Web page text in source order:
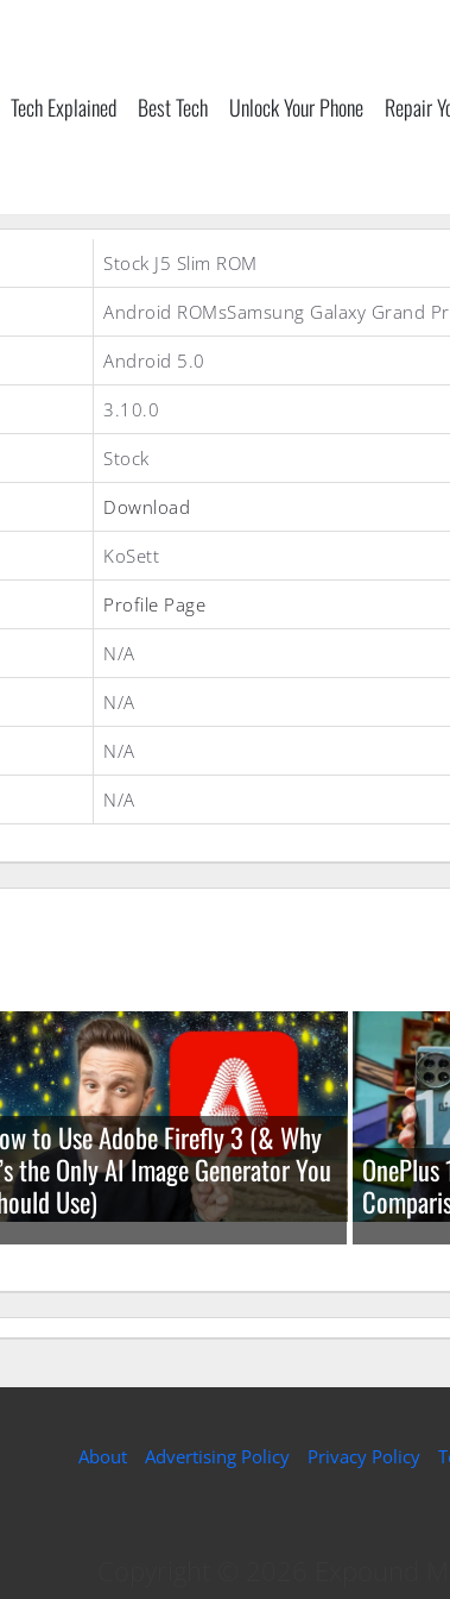
Tech Explained Best Tech Unlock Your Phone Repair
Stock J5 Slim ROM
Android ROMsSamsung Galaxy Grand
Android 5.0
3.10.0
Stock
Download
KoSett
Profile Page
N/A
N/A
N/A
N/A
to Use Adobe Firefly 3 (& Why
the Only AI Image Generator You
Use)
OnePlus
About Advertising Policy Privacy Policy